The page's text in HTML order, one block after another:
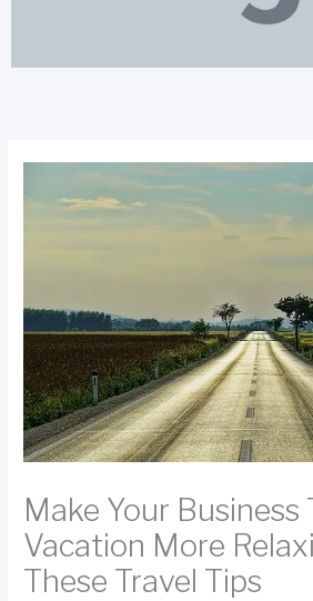
Make Your Business
Vacation More
These Travel Tips